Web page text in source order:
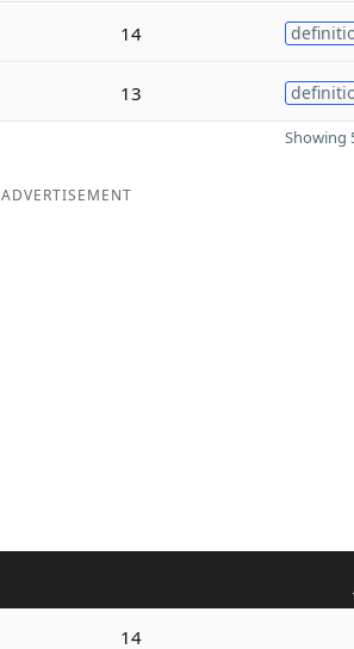
14
13
Showing
ADVERTISEMENT
14